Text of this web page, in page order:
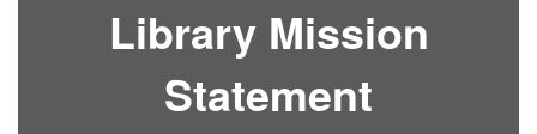
Library Mission
Statement